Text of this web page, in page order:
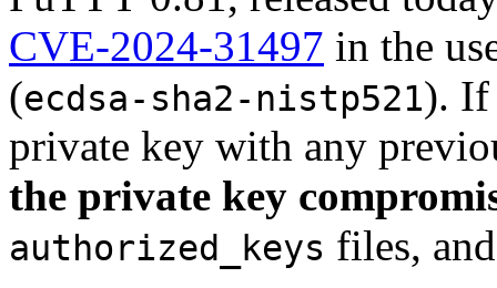
CVE-2024-31497 in the
(ecdsa-sha2-nistp521). If
private key with any
the private key
authorized_keys files,